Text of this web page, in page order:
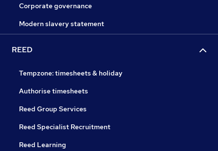
Corporate governance
Modern slavery statement
REED
Tempzone: timesheets & holiday
Authorise timesheets
Reed Group Services
Reed Specialist Recruitment
Reed Learning